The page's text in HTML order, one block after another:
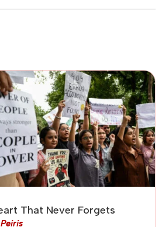
That Never Forgets